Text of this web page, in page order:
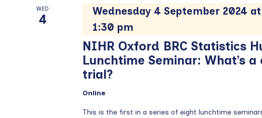
WED
4
NIHR Oxford BRC Statistics
Lunchtime Seminar: What’s a
trial?
Wednesday 4 September 2024
1:30 pm
Online
This is the first in a series of eight lunchtime